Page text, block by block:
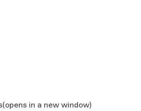
(opens in a new window)